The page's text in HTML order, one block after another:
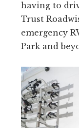
having to
Trust
emergency
Park and